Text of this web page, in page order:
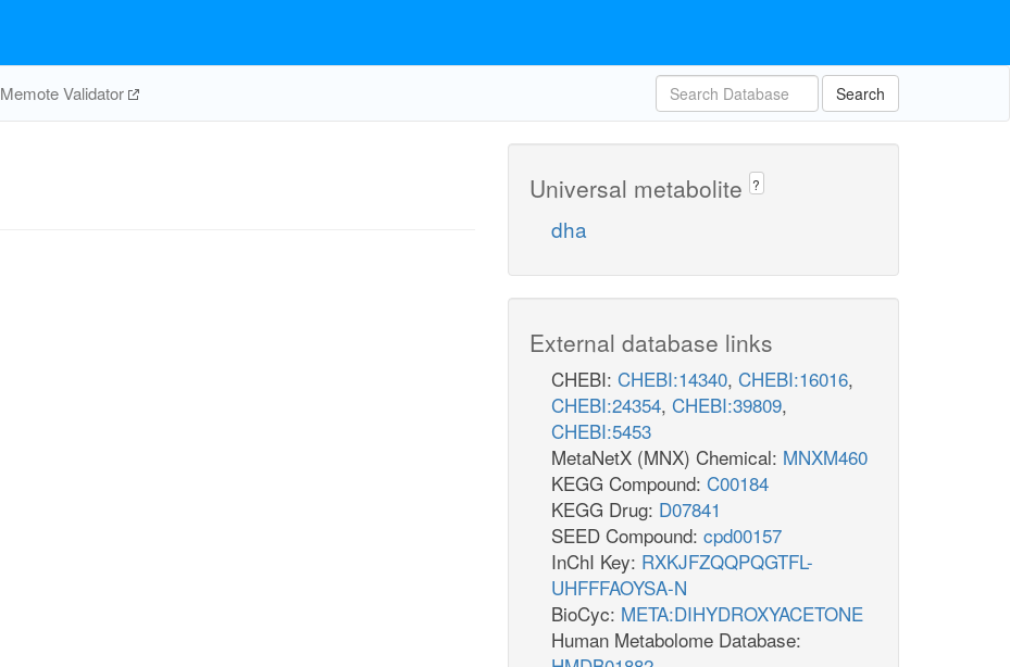
Memote Validator Search
Universal metabolite ?
dha
External database links
CHEBI: CHEBI:14340, CHEBI:16016,
CHEBI:24354, CHEBI:39809,
CHEBI:5453
MetaNetX (MNX) Chemical: MNXM460
KEGG Compound: C00184
KEGG Drug: D07841
SEED Compound: cpd00157
InChI Key: RXKJFZQQPQGTFL-
UHFFFAOYSA-N
BioCyc: META:DIHYDROXYACETONE
Human Metabolome Database: